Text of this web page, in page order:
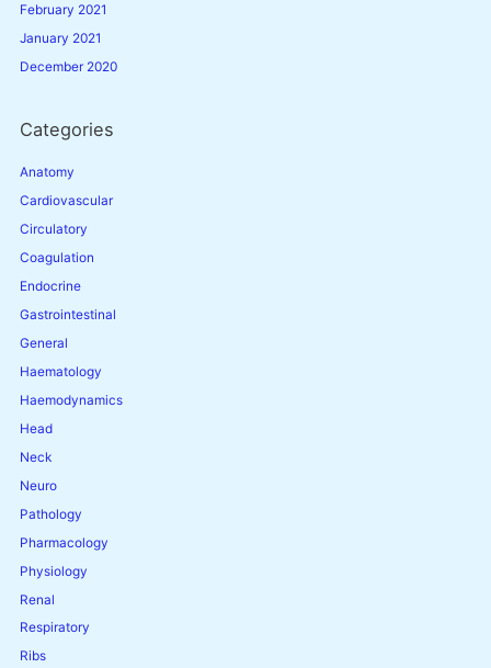
February 2021
January 2021
December 2020
Categories
Anatomy
Cardiovascular
Circulatory
Coagulation
Endocrine
Gastrointestinal
General
Haematology
Haemodynamics
Head
Neck
Neuro
Pathology
Pharmacology
Physiology
Renal
Respiratory
Ribs